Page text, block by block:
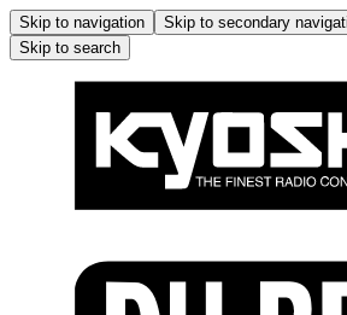
Skip to navigation Skip to secondary
Skip to search